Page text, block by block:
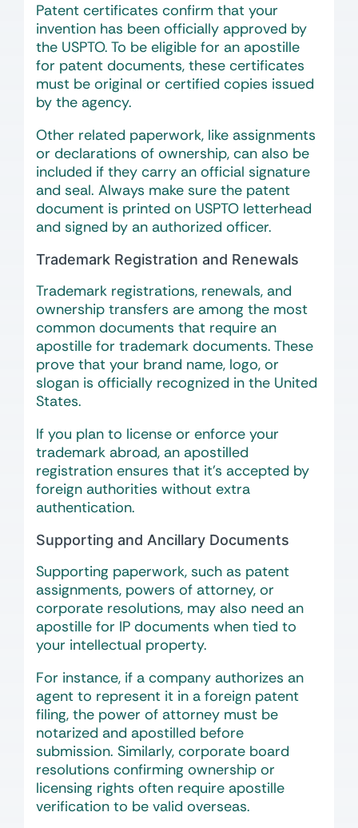
Patent certificates confirm that your
invention has been officially approved by
the USPTO. To be eligible for an apostille
for patent documents, these certificates
must be original or certified copies issued
by the agency.
Other related paperwork, like assignments
or declarations of ownership, can also be
included if they carry an official signature
and seal. Always make sure the patent
document is printed on USPTO letterhead
and signed by an authorized officer.
Trademark Registration and Renewals
Trademark registrations, renewals, and
ownership transfers are among the most
common documents that require an
apostille for trademark documents. These
prove that your brand name, logo, or
slogan is officially recognized in the United
States.
If you plan to license or enforce your
trademark abroad, an apostilled
registration ensures that it’s accepted by
foreign authorities without extra
authentication.
Supporting and Ancillary Documents
Supporting paperwork, such as patent
assignments, powers of attorney, or
corporate resolutions, may also need an
apostille for IP documents when tied to
your intellectual property.
For instance, if a company authorizes an
agent to represent it in a foreign patent
filing, the power of attorney must be
notarized and apostilled before
submission. Similarly, corporate board
resolutions confirming ownership or
licensing rights often require apostille
verification to be valid overseas.